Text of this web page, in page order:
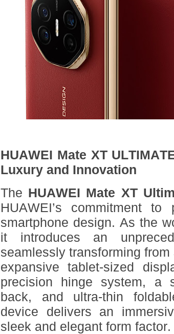
HUAWEI Mate XT
Luxury and Innovation
The HUAWEI Mate XT
HUAWEI’s commitment
smartphone design. As the
it introduces an
seamlessly transforming
expansive tablet-sized
precision hinge system, a
back, and ultra-thin
device delivers an
sleek and elegant form factor.